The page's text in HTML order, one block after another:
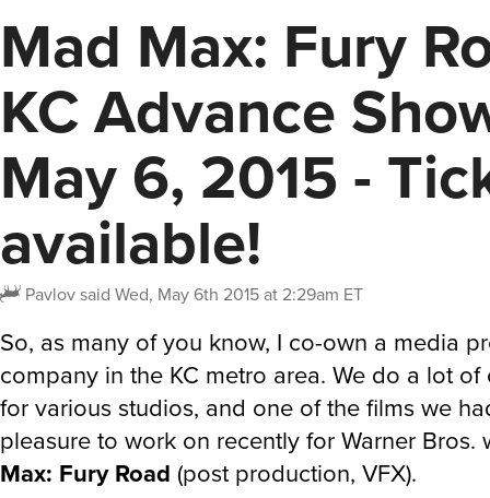
Mad Max: Fury
KC Advance
May 6, 2015 -
available!
Pavlovsaid Wed, May 6th 2015 at 2:29am ET
So, as many of you know, I co-own a media
company in the KC metro area. We do a lot
for various studios, and one of the films we
pleasure to work on recently for Warner Bros.
Max: Fury Road (post production, VFX).